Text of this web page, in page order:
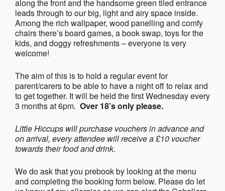
along the front and the handsome green tiled entrance
leads through to our big, light and airy space inside.
Among the rich wallpaper, wood panelling and comfy
chairs there’s board games, a book swap, toys for the
kids, and doggy refreshments – everyone is very
welcome!
The aim of this is to hold a regular event for
parent/carers to be able to have a night off to relax and
to get together. It will be held the first Wednesday every
3 months at 6pm. Over 18’s only please.
Little Hiccups will purchase vouchers in advance and
on arrival, every attendee will receive a £10 voucher
towards their food and drink.
We do ask that you prebook by looking at the menu
and completing the booking form below. Please do let